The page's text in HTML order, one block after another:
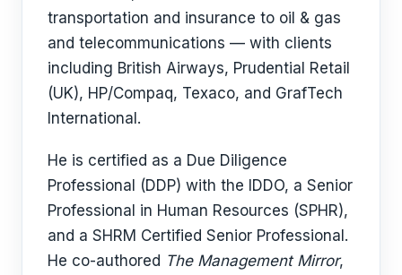
transportation and insurance to oil & gas
and telecommunications — with clients
including British Airways, Prudential Retail
(UK), HP/Compaq, Texaco, and GrafTech
International.
He is certified as a Due Diligence
Professional (DDP) with the IDDO, a Senior
Professional in Human Resources (SPHR),
and a SHRM Certified Senior Professional.
He co-authored The Management Mirror,